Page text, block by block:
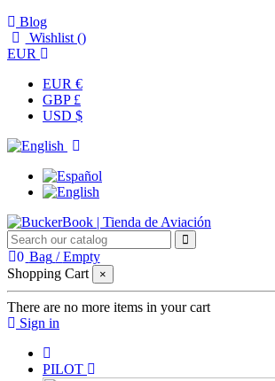
Blog
Wishlist ()
EUR
EUR €
GBP £
USD $
0 Bag /Empty
Shopping Cart
×
There are no more items in your cart
Sign in
PILOT